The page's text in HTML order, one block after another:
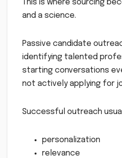
This is where sourcing
and a science.
Passive candidate
identifying talented
starting conversations
not actively applying for
Successful outreach
personalization
relevance